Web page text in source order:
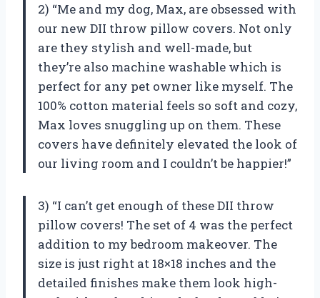
2) “Me and my dog, Max, are obsessed with
our new DII throw pillow covers. Not only
are they stylish and well-made, but
they’re also machine washable which is
perfect for any pet owner like myself. The
100% cotton material feels so soft and cozy,
Max loves snuggling up on them. These
covers have definitely elevated the look of
our living room and I couldn’t be happier!”
3) “I can’t get enough of these DII throw
pillow covers! The set of 4 was the perfect
addition to my bedroom makeover. The
size is just right at 18×18 inches and the
detailed finishes make them look high-